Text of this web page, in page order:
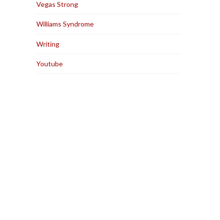
Vegas Strong
Williams Syndrome
Writing
Youtube